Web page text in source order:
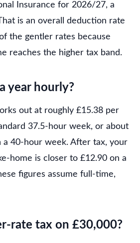
Insurance for 2026/27, a
is an overall deduction rate
the gentler rates because
reaches the higher tax band.
year hourly?
out at roughly £15.38 per
37.5-hour week, or about
a 40-hour week. After tax, your
home is closer to £12.90 on a
figures assume full-time,
rate tax on £30,000?